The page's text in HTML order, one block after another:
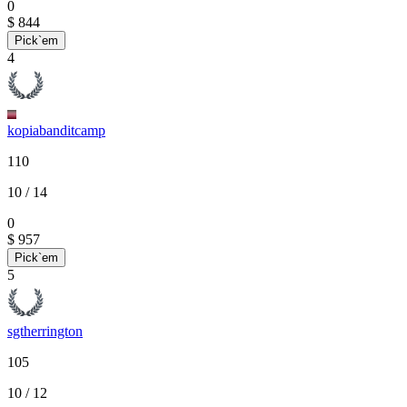
0
$ 844
Pick`em
4
kopiabanditcamp
110
10 / 14
0
$ 957
Pick`em
5
sgtherrington
105
10 / 12